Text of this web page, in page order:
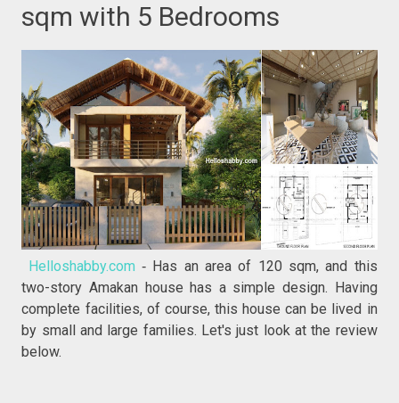
sqm with 5 Bedrooms
Helloshabby.com - Has an area of 120 sqm, and this
two-story Amakan house has a simple design. Having
complete facilities, of course, this house can be lived in
by small and large families. Let's just look at the review
below.